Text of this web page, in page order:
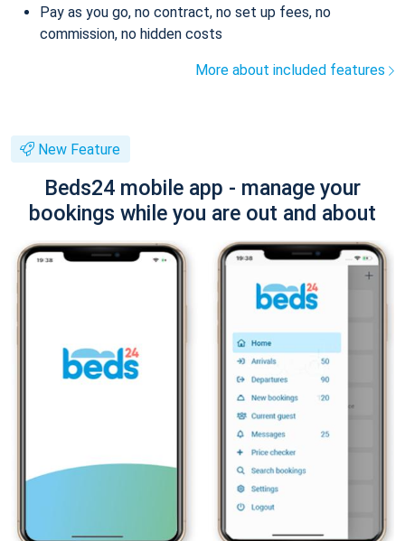
Pay as you go, no contract, no set up fees, no
commission, no hidden costs
More about included features
New Feature
Beds24 mobile app - manage your
bookings while you are out and about